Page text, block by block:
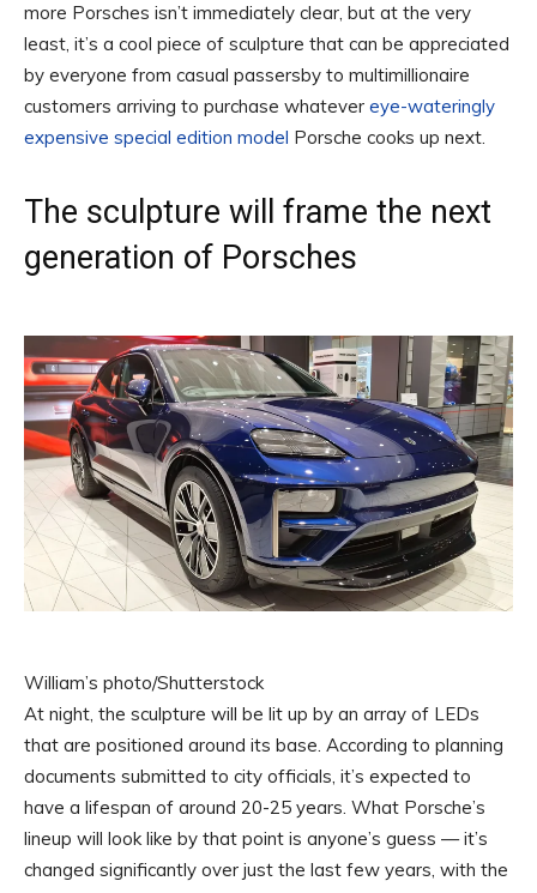
more Porsches isn’t immediately clear, but at the very
least, it’s a cool piece of sculpture that can be appreciated
by everyone from casual passersby to multimillionaire
customers arriving to purchase whatever eye-wateringly
expensive special edition model Porsche cooks up next.
The sculpture will frame the next
generation of Porsches
William’s photo/Shutterstock
At night, the sculpture will be lit up by an array of LEDs
that are positioned around its base. According to planning
documents submitted to city officials, it’s expected to
have a lifespan of around 20-25 years. What Porsche’s
lineup will look like by that point is anyone’s guess — it’s
changed significantly over just the last few years, with the